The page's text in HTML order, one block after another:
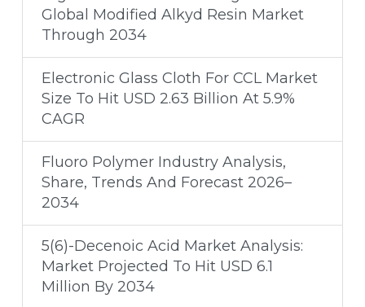
Global Modified Alkyd Resin Market
Through 2034
Electronic Glass Cloth For CCL Market
Size To Hit USD 2.63 Billion At 5.9%
CAGR
Fluoro Polymer Industry Analysis,
Share, Trends And Forecast 2026–
2034
5(6)-Decenoic Acid Market Analysis:
Market Projected To Hit USD 6.1
Million By 2034